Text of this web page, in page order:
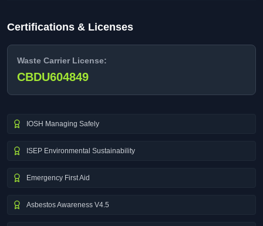
Certifications & Licenses
Waste Carrier License:
CBDU604849
IOSH Managing Safely
ISEP Environmental Sustainability
Emergency First Aid
Asbestos Awareness V4.5